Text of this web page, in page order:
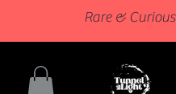
Rare & Curious